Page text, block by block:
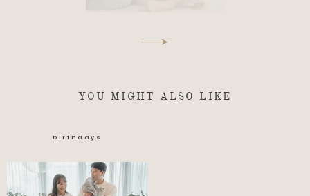
YOU MIGHT ALSO LIKE
birthdays